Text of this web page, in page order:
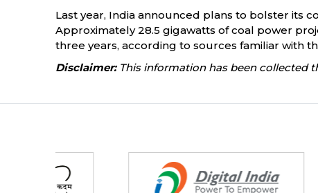
Last year, India announced plans to bolster its
Approximately 28.5 gigawatts of coal power
three years, according to sources familiar with
Disclaimer:This information has been collected